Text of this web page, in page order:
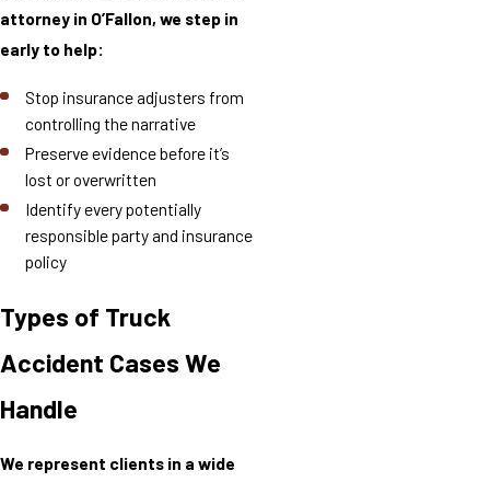
attorney in O’Fallon, we step in
early to help:
Stop insurance adjusters from
controlling the narrative
Preserve evidence before it’s
lost or overwritten
Identify every potentially
responsible party and insurance
policy
Types of Truck
Accident Cases We
Handle
We represent clients in a wide